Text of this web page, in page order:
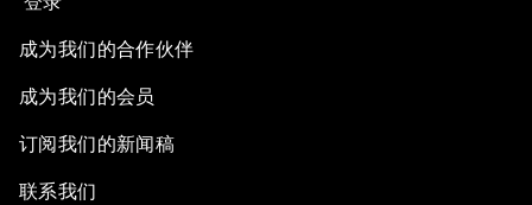
成为我们的合作伙伴
成为我们的会员
订阅我们的新闻稿
联系我们